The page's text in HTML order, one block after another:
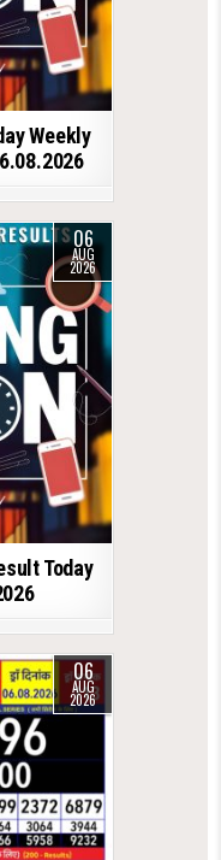
Weekly
06
AUG
2026
Today
06
AUG
2026